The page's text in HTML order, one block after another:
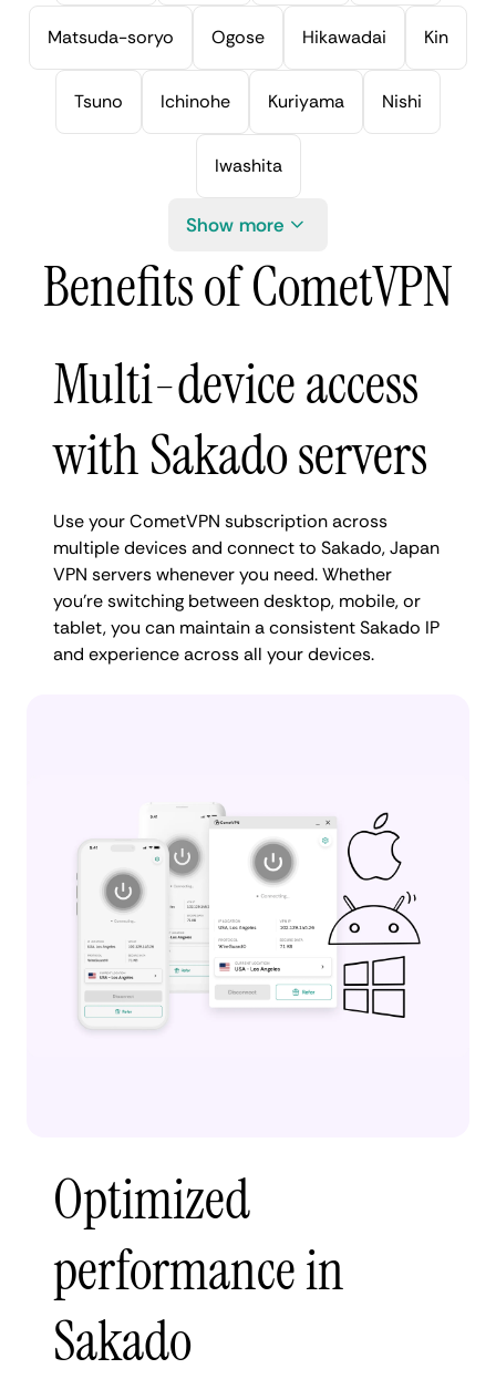
Matsuda-soryo Ogose Hikawadai Kin
Tsuno Ichinohe Kuriyama Nishi
Iwashita
Show more
Benefits of CometVPN
Multi-device access
with Sakado servers
Use your CometVPN subscription across
multiple devices and connect to Sakado, Japan
VPN servers whenever you need. Whether
you're switching between desktop, mobile, or
tablet, you can maintain a consistent Sakado IP
and experience across all your devices.
Optimized
performance in
Sakado